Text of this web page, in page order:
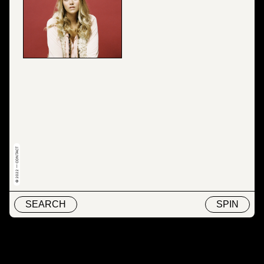
SEARCH SPIN
© 2022 — CONTACT